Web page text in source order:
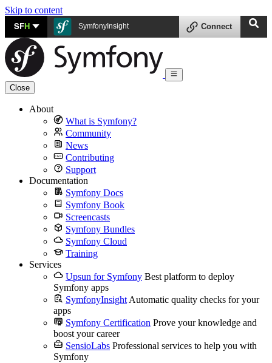
Skip to content
SFH SymfonyInsight Connect
Close
About
What is Symfony?
Community
News
Contributing
Support
Documentation
Symfony Docs
Symfony Book
Screencasts
Symfony Bundles
Symfony Cloud
Training
Services
Upsun for Symfony Best platform to deploy
Symfony apps
SymfonyInsight Automatic quality checks for your
apps
Symfony Certification Prove your knowledge and
boost your career
SensioLabs Professional services to help you with
Symfony